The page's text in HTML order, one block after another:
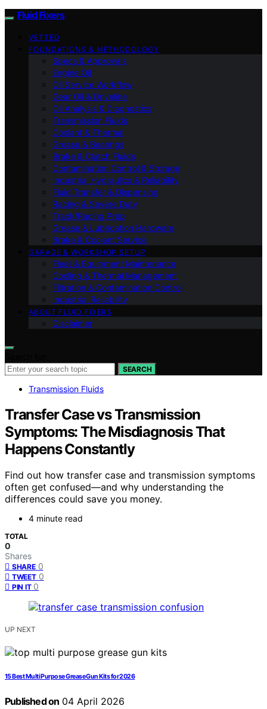
Fluid Fixers
VETTED
FOUNDATIONS & METHODOLOGY
Specs & Approvals
Engine Oil
Oil Service Workflow
Gear Oil & Driveline
Oil Analysis & Diagnostics
Transmission Fluids
Coolant & Thermal
Grease & Bearings
Brake & Clutch Fluids
Contamination Control & Storage
Industrial Hydraulics & Reliability
Fluid Transfer & Dispensing
Racing & Severe Duty
Track/Racing Prep
Grease & Lubrication Hardware
Brake & Coolant Service
GARAGE & WORKSHOP SETUP
Fleet & Equipment Maintenance
Cooling & Thermal Management
Filtration & Contamination Control
Industrial Reliability
ABOUT FLUID FIXERS
Disclaimer
SEARCH
Transmission Fluids
Transfer Case vs Transmission
Symptoms: The Misdiagnosis That
Happens Constantly
Find out how transfer case and transmission symptoms
often get confused—and why understanding the
differences could save you money.
4 minute read
TOTAL
0
Shares
SHARE 0
TWEET 0
PIN IT 0
UP NEXT
15 Best Multi Purpose Grease Gun Kits for 2026
Published on 04 April 2026